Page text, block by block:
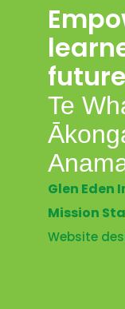
Te
Glen Eden
Mission
Website